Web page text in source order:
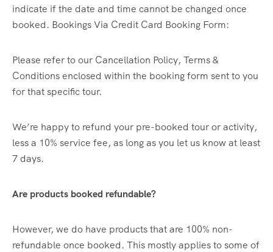
indicate if the date and time cannot be changed once
booked. Bookings Via Credit Card Booking Form:
Please refer to our Cancellation Policy, Terms &
Conditions enclosed within the booking form sent to you
for that specific tour.
We’re happy to refund your pre-booked tour or activity,
less a 10% service fee, as long as you let us know at least
7 days.
Are products booked refundable?
However, we do have products that are 100% non-
refundable once booked. This mostly applies to some of